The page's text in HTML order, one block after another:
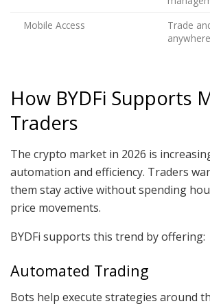
Mobile Access
Trade
anywhere
How BYDFi Supports
Traders
The crypto market in 2026 is
automation and efficiency. Traders
them stay active without spending
price movements.
BYDFi supports this trend by offering:
Automated Trading
Bots help execute strategies around